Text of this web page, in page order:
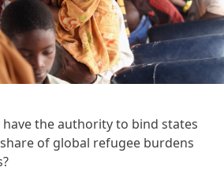
have the authority to bind states
of global refugee burdens